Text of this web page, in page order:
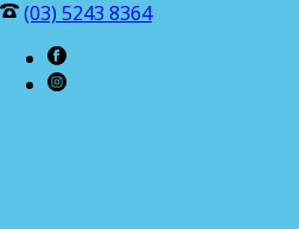
(03) 5243 8364